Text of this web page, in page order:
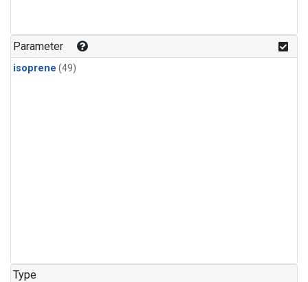
Parameter
isoprene (49)
Type